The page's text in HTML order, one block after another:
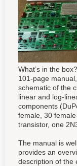
What’s in the
101-page
schematic of the
linear and log-
components
female, 30
transistor, one
The manual is
provides an
description of the